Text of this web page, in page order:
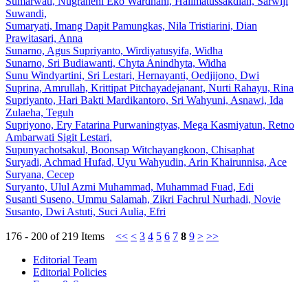
Suwandi,
Sumaryati, Imang Dapit Pamungkas, Nila Tristiarini, Dian
Prawitasari, Anna
Sunarno, Agus Supriyanto, Wirdiyatusyifa, Widha
Sunarno, Sri Budiawanti, Chyta Anindhyta, Widha
Sunu Windyartini, Sri Lestari, Hernayanti, Oedjijono, Dwi
Suprina, Amrullah, Krittipat Pitchayadejanant, Nurti Rahayu, Rina
Supriyanto, Hari Bakti Mardikantoro, Sri Wahyuni, Asnawi, Ida
Zulaeha, Teguh
Supriyono, Ery Fatarina Purwaningtyas, Mega Kasmiyatun, Retno
Ambarwati Sigit Lestari,
Supunyachotsakul, Boonsap Witchayangkoon, Chisaphat
Suryadi, Achmad Hufad, Uyu Wahyudin, Arin Khairunnisa, Ace
Suryana, Cecep
Suryanto, Ulul Azmi Muhammad, Muhammad Fuad, Edi
Susanti Suseno, Ummu Salamah, Zikri Fachrul Nurhadi, Novie
Susanto, Dwi Astuti, Suci Aulia, Efri
176 - 200 of 219 Items << < 3 4 5 6 7 8 9 > >>
Editorial Team
Editorial Policies